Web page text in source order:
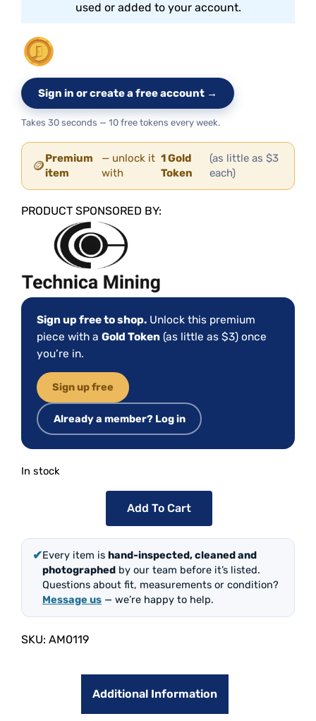
used or added to your account.
Sign in or create a free account →
Takes 30 seconds — 10 free tokens every week.
🪙Premium
item
— unlock it
with
1 Gold
Token
(as little as $3
each)
PRODUCT SPONSORED BY:
Sign up free to shop. Unlock this premium
piece with a Gold Token (as little as $3) once
you’re in.
Sign up free
Already a member? Log in
In stock
Add To Cart
✔Every item is hand-inspected, cleaned and
photographed by our team before it’s listed.
Questions about fit, measurements or condition?
Message us — we’re happy to help.
SKU: AM0119
Additional Information